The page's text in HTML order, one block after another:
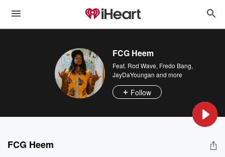
FCG Heem
Feat. Rod Wave, Fredo Bang,
JayDaYoungan and more
Follow
FCG Heem